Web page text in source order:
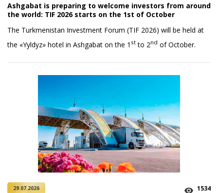
Ashgabat is preparing to welcome investors from around
the world: TIF 2026 starts on the 1st of October
The Turkmenistan Investment Forum (TIF 2026) will be held at
the «Yyldyz» hotel in Ashgabat on the 1 st to 2nd of October.
29.07.2026 1534